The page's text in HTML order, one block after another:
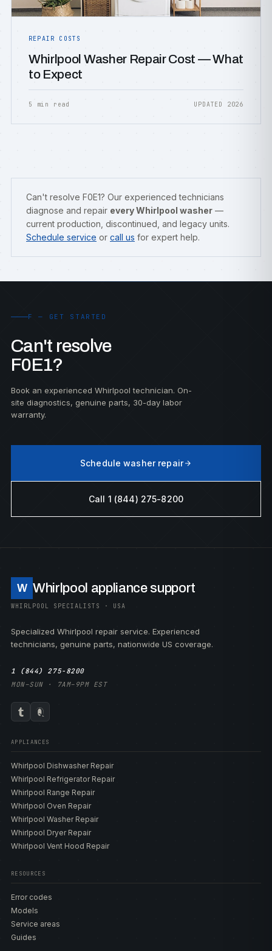
REPAIR COSTS
Whirlpool Washer Repair Cost — What
to Expect
5 min read UPDATED 2026
Can't resolve F0E1? Our experienced technicians
diagnose and repair every Whirlpool washer —
current production, discontinued, and legacy units.
Schedule service or call us for expert help.
F — GET STARTED
Can't resolve
F0E1?
Book an experienced Whirlpool technician. On-
site diagnostics, genuine parts, 30-day labor
warranty.
Schedule washer repair
Call 1 (844) 275-8200
W Whirlpool appliance support
WHIRLPOOL SPECIALISTS · USA
Specialized Whirlpool repair service. Experienced
technicians, genuine parts, nationwide US coverage.
1 (844) 275-8200
MON–SUN · 7AM–9PM EST
APPLIANCES
Whirlpool Dishwasher Repair
Whirlpool Refrigerator Repair
Whirlpool Range Repair
Whirlpool Oven Repair
Whirlpool Washer Repair
Whirlpool Dryer Repair
Whirlpool Vent Hood Repair
RESOURCES
Error codes
Models
Service areas
Guides